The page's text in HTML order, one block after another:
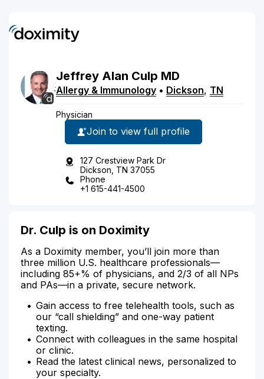
Jeffrey Alan Culp MD
Allergy & Immunology • Dickson, TN
Physician
Join to view full profile
127 Crestview Park Dr
Dickson, TN 37055
Phone
+1 615-441-4500
Dr. Culp is on Doximity
As a Doximity member, you’ll join more than
three million U.S. healthcare professionals—
including 85+% of physicians, and 2/3 of all NPs
and PAs—in a private, secure network.
Gain access to free telehealth tools, such as
our “call shielding” and one-way patient
texting.
Connect with colleagues in the same hospital
or clinic.
Read the latest clinical news, personalized to
your specialty.